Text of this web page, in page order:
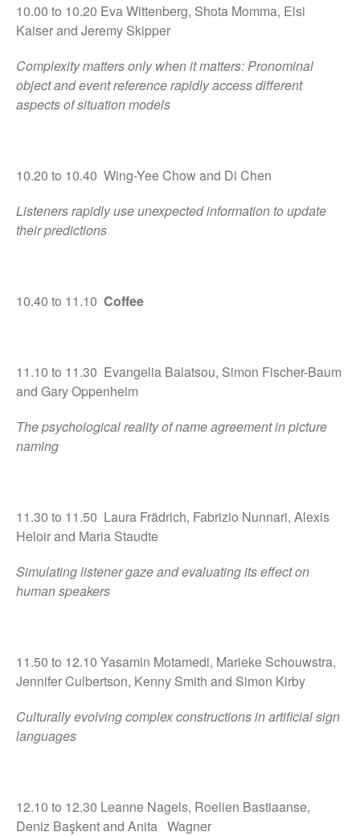
10.00 to 10.20 Eva Wittenberg, Shota Momma, Elsi
Kaiser and Jeremy Skipper
Complexity matters only when it matters: Pronominal
object and event reference rapidly access different
aspects of situation models
10.20 to 10.40 Wing-Yee Chow and Di Chen
Listeners rapidly use unexpected information to update
their predictions
10.40 to 11.10 Coffee
11.10 to 11.30 Evangelia Balatsou, Simon Fischer-Baum
and Gary Oppenheim
The psychological reality of name agreement in picture
naming
11.30 to 11.50 Laura Frädrich, Fabrizio Nunnari, Alexis
Heloir and Maria Staudte
Simulating listener gaze and evaluating its effect on
human speakers
11.50 to 12.10 Yasamin Motamedi, Marieke Schouwstra,
Jennifer Culbertson, Kenny Smith and Simon Kirby
Culturally evolving complex constructions in artificial sign
languages
12.10 to 12.30 Leanne Nagels, Roelien Bastiaanse,
Deniz Başkent and Anita Wagner